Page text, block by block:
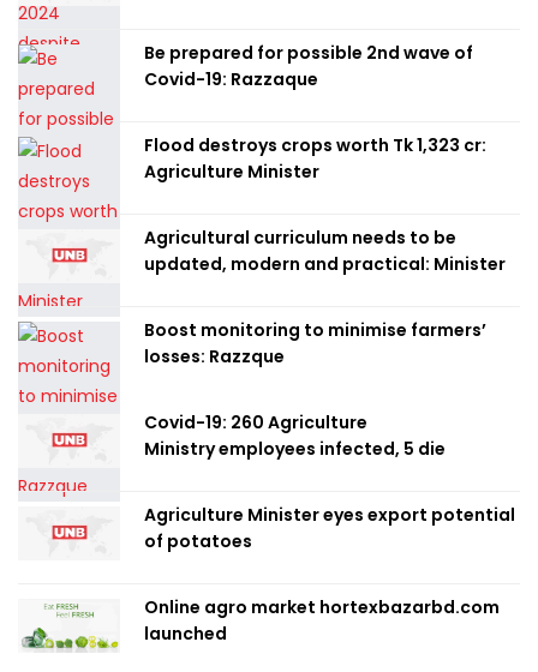
Be prepared for possible 2nd wave of
Covid-19: Razzaque
Flood destroys crops worth Tk 1,323 cr:
Agriculture Minister
Agricultural curriculum needs to be
updated, modern and practical: Minister
Boost monitoring to minimise farmers’
losses: Razzque
Covid-19: 260 Agriculture
Ministry employees infected, 5 die
Agriculture Minister eyes export potential
of potatoes
Online agro market hortexbazarbd.com
launched